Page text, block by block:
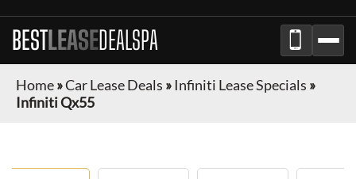
BESTLEASEDEALSPA
Home»Car Lease Deals » Infiniti Lease Specials »
Infiniti Qx55